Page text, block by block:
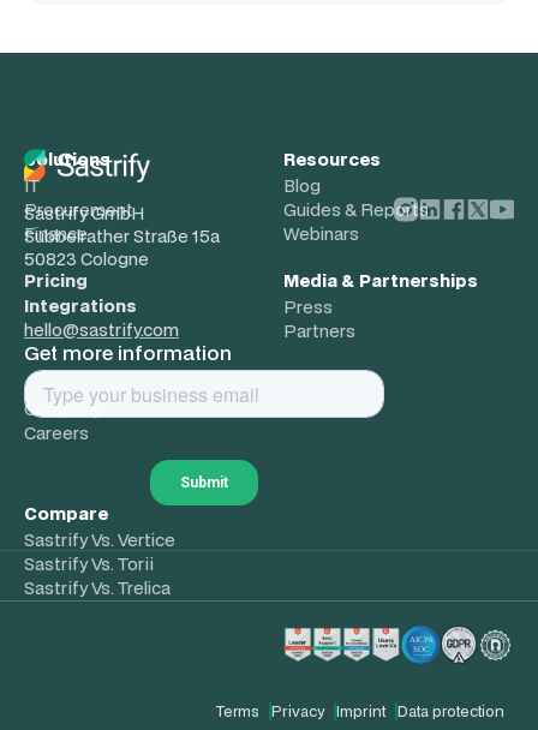
Sastrify GmbH
Subbelrather Straße 15a
50823 Cologne
hello@sastrify.com
Get more information
Solutions
IT
Procurement
Finance
Pricing
Integrations
Media & Partnerships
Press
Partners
Resources
Blog
Guides & Reports
Webinars
About
Company
Careers
Compare
Sastrify Vs. Vertice
Sastrify Vs. Torii
Sastrify Vs. Trelica
Terms Privacy Imprint Data protection